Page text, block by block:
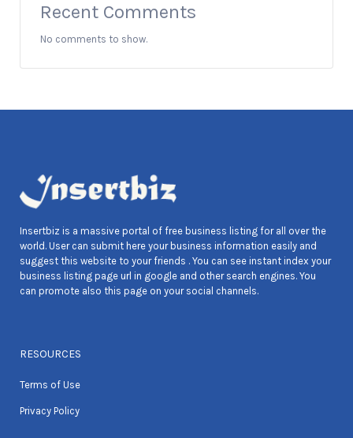
Recent Comments
No comments to show.
Insertbiz is a massive portal of free business listing for all over the
world. User can submit here your business information easily and
suggest this website to your friends . You can see instant index your
business listing page url in google and other search engines. You
can promote also this page on your social channels.
RESOURCES
Terms of Use
Privacy Policy